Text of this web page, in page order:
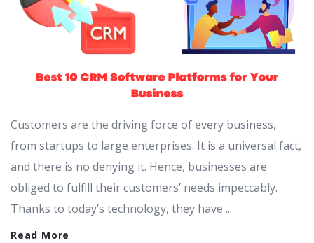
Customers are the driving force of every business,
from startups to large enterprises. It is a universal fact,
and there is no denying it. Hence, businesses are
obliged to fulfill their customers’ needs impeccably.
Thanks to today’s technology, they have ...
Read More